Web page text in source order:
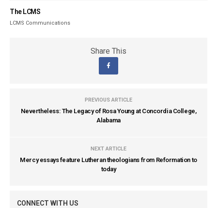
The LCMS
LCMS Communications
Share This
PREVIOUS ARTICLE
Nevertheless: The Legacy of Rosa Young at Concordia College,
Alabama
NEXT ARTICLE
Mercy essays feature Lutheran theologians from Reformation to
today
CONNECT WITH US